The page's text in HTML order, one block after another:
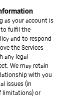
as your account is
to fulfil the
and to respond
the Services
any legal
We may retain
with you
issues (in
limitations) or